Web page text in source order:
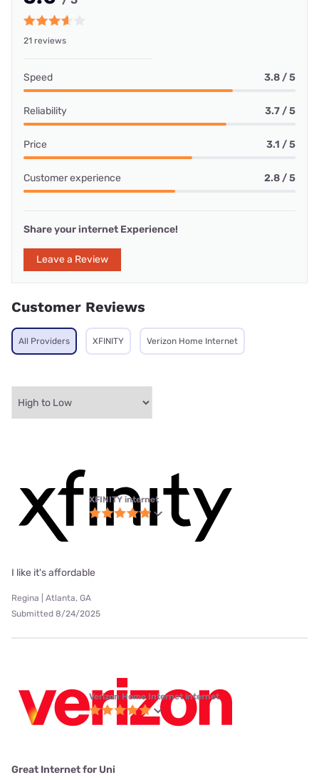
21 reviews
Speed 3.8 / 5
Reliability 3.7 / 5
Price 3.1 / 5
Customer experience 2.8 / 5
Share your internet Experience!
Leave a Review
Customer Reviews
All Providers XFINITY Verizon Home Internet
XFINITY internet
I like it's affordable
Regina | Atlanta, GA
Submitted 8/24/2025
Verizon Home Internet internet
Great Internet for Uni